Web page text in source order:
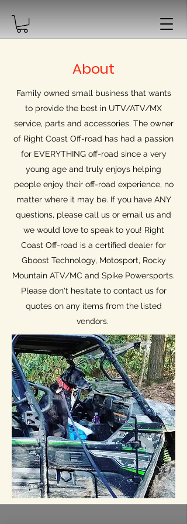
About
Family owned small business that wants
to provide the best in UTV/ATV/MX
service, parts and accessories. The owner
of Right Coast Off-road has had a passion
for EVERYTHING off-road since a very
young age and truly enjoys helping
people enjoy their off-road experience, no
matter where it may be. If you have ANY
questions, please call us or email us and
we would love to speak to you! Right
Coast Off-road is a certified dealer for
Gboost Technology, Motosport, Rocky
Mountain ATV/MC and Spike Powersports.
Please don't hesitate to contact us for
quotes on any items from the listed
vendors.